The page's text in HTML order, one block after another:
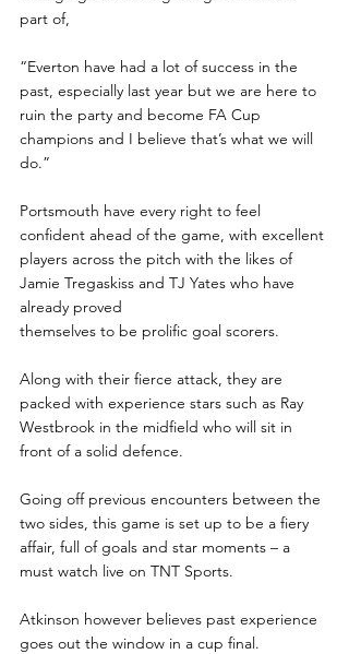
part of,
“Everton have had a lot of success in the
past, especially last year but we are here to
ruin the party and become FA Cup
champions and I believe that’s what we will
do.”
Portsmouth have every right to feel
confident ahead of the game, with excellent
players across the pitch with the likes of
Jamie Tregaskiss and TJ Yates who have
already proved
themselves to be prolific goal scorers.
Along with their fierce attack, they are
packed with experience stars such as Ray
Westbrook in the midfield who will sit in
front of a solid defence.
Going off previous encounters between the
two sides, this game is set up to be a fiery
affair, full of goals and star moments – a
must watch live on TNT Sports.
Atkinson however believes past experience
goes out the window in a cup final.